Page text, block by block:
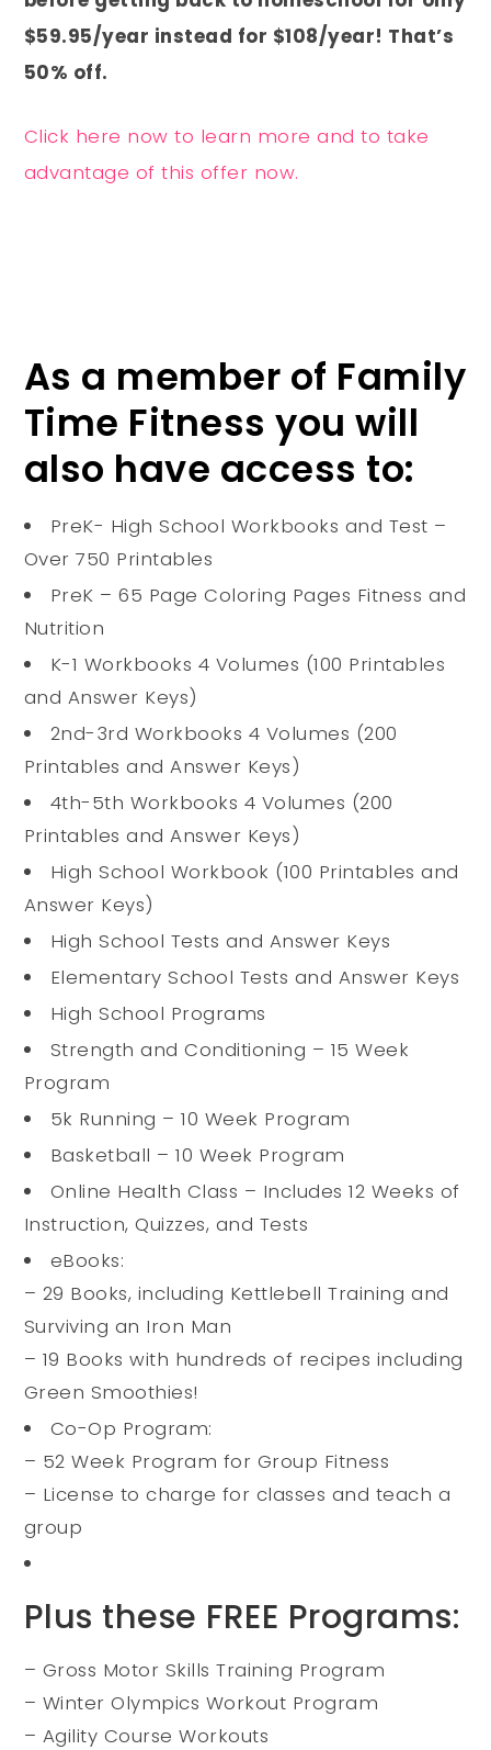
$59.95/year instead for $108/year! That’s
50% off.
Click here now to learn more and to take
advantage of this offer now.
As a member of Family
Time Fitness you will
also have access to:
PreK- High School Workbooks and Test –
Over 750 Printables
PreK – 65 Page Coloring Pages Fitness and
Nutrition
K-1 Workbooks 4 Volumes (100 Printables
and Answer Keys)
2nd-3rd Workbooks 4 Volumes (200
Printables and Answer Keys)
4th-5th Workbooks 4 Volumes (200
Printables and Answer Keys)
High School Workbook (100 Printables and
Answer Keys)
High School Tests and Answer Keys
Elementary School Tests and Answer Keys
High School Programs
Strength and Conditioning – 15 Week
Program
5k Running – 10 Week Program
Basketball – 10 Week Program
Online Health Class – Includes 12 Weeks of
Instruction, Quizzes, and Tests
eBooks:
– 29 Books, including Kettlebell Training and
Surviving an Iron Man
– 19 Books with hundreds of recipes including
Green Smoothies!
Co-Op Program:
– 52 Week Program for Group Fitness
– License to charge for classes and teach a
group
Plus these FREE Programs:
– Gross Motor Skills Training Program
– Winter Olympics Workout Program
– Agility Course Workouts